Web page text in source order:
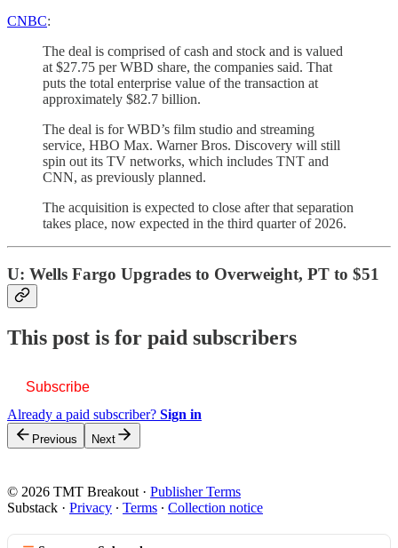
CNBC:
The deal is comprised of cash and stock and is valued
at $27.75 per WBD share, the companies said. That
puts the total enterprise value of the transaction at
approximately $82.7 billion.
The deal is for WBD’s film studio and streaming
service, HBO Max. Warner Bros. Discovery will still
spin out its TV networks, which includes TNT and
CNN, as previously planned.
The acquisition is expected to close after that separation
takes place, now expected in the third quarter of 2026.
U: Wells Fargo Upgrades to Overweight, PT to $51
This post is for paid subscribers
Subscribe
Already a paid subscriber? Sign in
Previous Next
© 2026 TMT Breakout · Publisher Terms
Substack · Privacy ∙ Terms ∙ Collection notice